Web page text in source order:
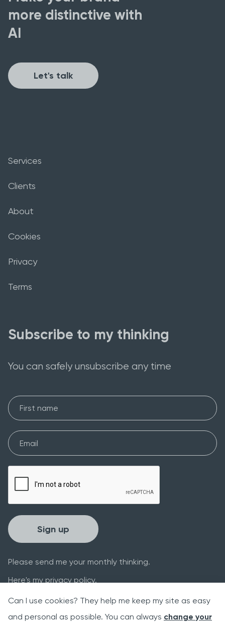
more distinctive with
AI
Let's talk
Services
Clients
About
Cookies
Privacy
Terms
Subscribe to my thinking
You can safely unsubscribe any time
First Name
Email*
Please verify your request*
Sign up
Please send me your monthly thinking.
Here's my privacy policy.
Can I use cookies? They help me keep my site as easy
and personal as possible. You can always change your